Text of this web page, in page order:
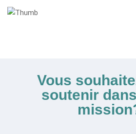
Vous
soutenir